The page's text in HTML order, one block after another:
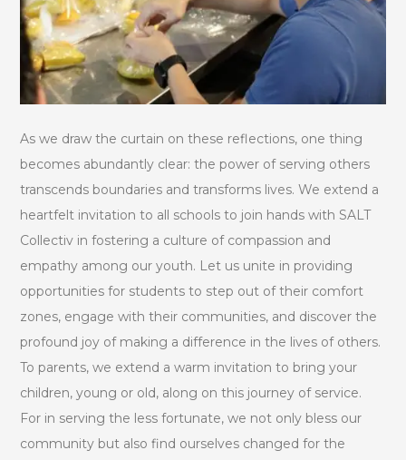
As we draw the curtain on these reflections, one thing
becomes abundantly clear: the power of serving others
transcends boundaries and transforms lives. We extend a
heartfelt invitation to all schools to join hands with SALT
Collectiv in fostering a culture of compassion and
empathy among our youth. Let us unite in providing
opportunities for students to step out of their comfort
zones, engage with their communities, and discover the
profound joy of making a difference in the lives of others.
To parents, we extend a warm invitation to bring your
children, young or old, along on this journey of service.
For in serving the less fortunate, we not only bless our
community but also find ourselves changed for the